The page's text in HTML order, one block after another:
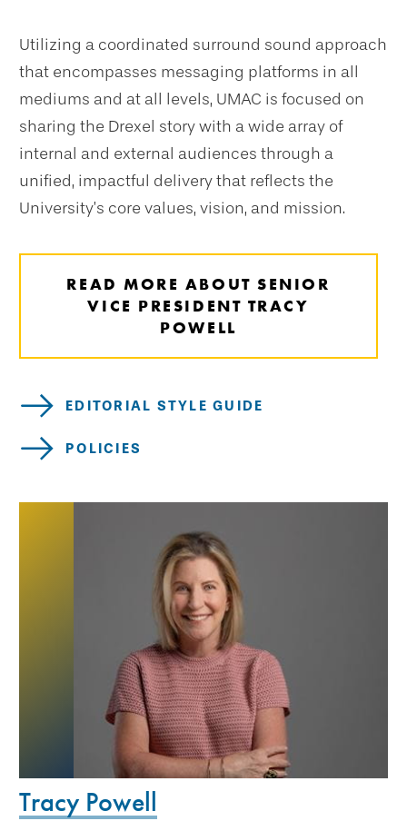
Tracy Powell
Utilizing a coordinated surround sound approach
that encompasses messaging platforms in all
mediums and at all levels, UMAC is focused on
sharing the Drexel story with a wide array of
internal and external audiences through a
unified, impactful delivery that reflects the
University’s core values, vision, and mission.
READ MORE ABOUT SENIOR
VICE PRESIDENT TRACY
POWELL
EDITORIAL STYLE GUIDE
POLICIES